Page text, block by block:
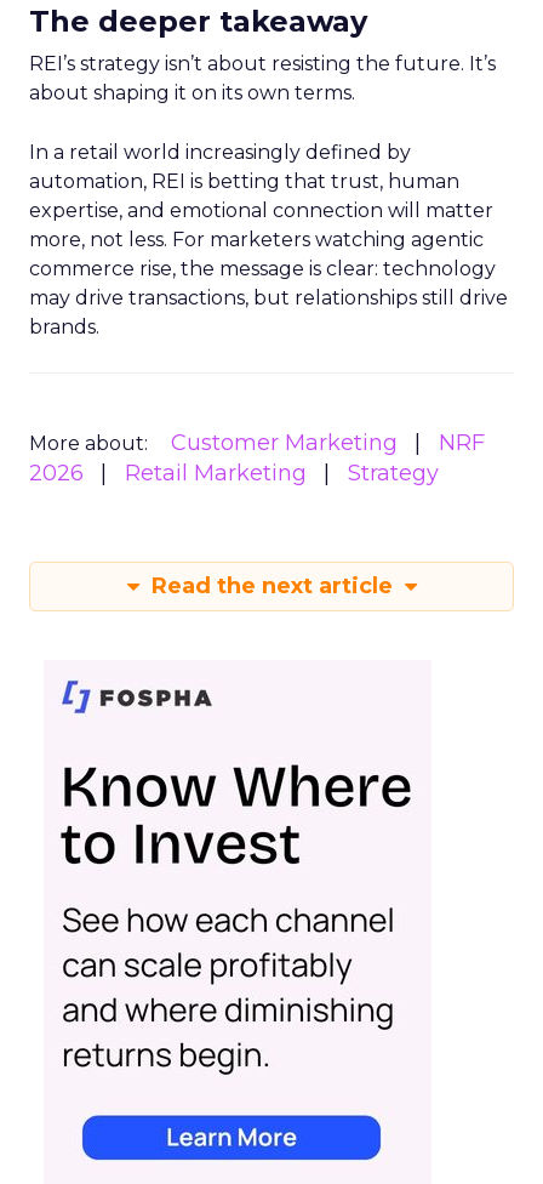
The deeper takeaway
REI’s strategy isn’t about resisting the future. It’s
about shaping it on its own terms.
In a retail world increasingly defined by
automation, REI is betting that trust, human
expertise, and emotional connection will matter
more, not less. For marketers watching agentic
commerce rise, the message is clear: technology
may drive transactions, but relationships still drive
brands.
More about: Customer Marketing
NRF
2026
Retail Marketing Strategy
Read the next article